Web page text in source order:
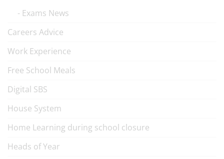
Exams News
Careers Advice
Work Experience
Free School Meals
Digital SBS
House System
Home Learning during school closure
Heads of Year